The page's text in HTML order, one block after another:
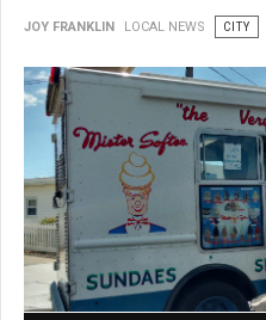
JOY FRANKLIN LOCAL NEWS CITY